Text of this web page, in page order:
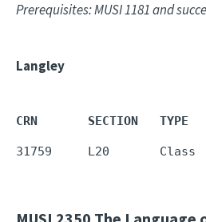
Prerequisites: MUSI 1181 and
Langley
CRN       SECTION
31759     L20       Class